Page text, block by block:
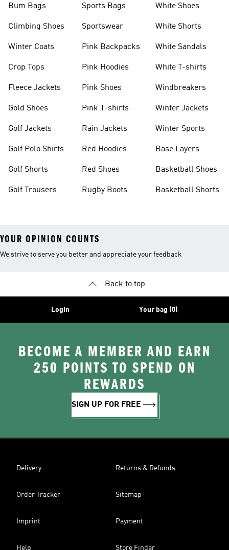
Bum Bags
Climbing Shoes
Winter Coats
Crop Tops
Fleece Jackets
Gold Shoes
Golf Jackets
Golf Polo Shirts
Golf Shorts
Golf Trousers
Sports Bags
Sportswear
Pink Backpacks
Pink Hoodies
Pink Shoes
Pink T-shirts
Rain Jackets
Red Hoodies
Red Shoes
Rugby Boots
White Shoes
White Shorts
White Sandals
White T-shirts
Windbreakers
Winter Jackets
Winter Sports
Base Layers
Basketball Shoes
Basketball Shorts
YOUR OPINION COUNTS
We strive to serve you better and appreciate your feedback
Back to top
Login Your bag (0)
BECOME A MEMBER AND EARN
250 POINTS TO SPEND ON
REWARDS
SIGN UP FOR FREE
Delivery Returns & Refunds
Order Tracker Sitemap
Imprint Payment
Help Store Finder